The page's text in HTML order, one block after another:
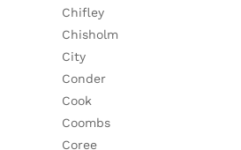
Chifley
Chisholm
City
Conder
Cook
Coombs
Coree